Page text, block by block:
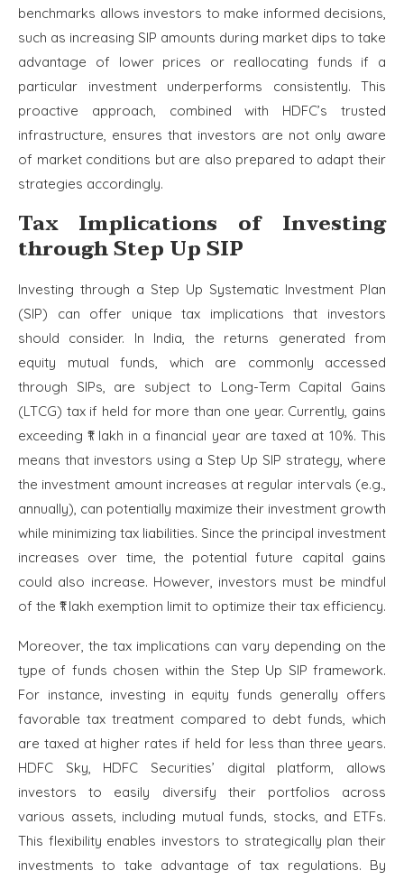
benchmarks allows investors to make informed decisions,
such as increasing SIP amounts during market dips to take
advantage of lower prices or reallocating funds if a
particular investment underperforms consistently. This
proactive approach, combined with HDFC’s trusted
infrastructure, ensures that investors are not only aware
of market conditions but are also prepared to adapt their
strategies accordingly.
Tax Implications of Investing
through Step Up SIP
Investing through a Step Up Systematic Investment Plan
(SIP) can offer unique tax implications that investors
should consider. In India, the returns generated from
equity mutual funds, which are commonly accessed
through SIPs, are subject to Long-Term Capital Gains
(LTCG) tax if held for more than one year. Currently, gains
exceeding ₹1 lakh in a financial year are taxed at 10%. This
means that investors using a Step Up SIP strategy, where
the investment amount increases at regular intervals (e.g.,
annually), can potentially maximize their investment growth
while minimizing tax liabilities. Since the principal investment
increases over time, the potential future capital gains
could also increase. However, investors must be mindful
of the ₹1 lakh exemption limit to optimize their tax efficiency.
Moreover, the tax implications can vary depending on the
type of funds chosen within the Step Up SIP framework.
For instance, investing in equity funds generally offers
favorable tax treatment compared to debt funds, which
are taxed at higher rates if held for less than three years.
HDFC Sky, HDFC Securities’ digital platform, allows
investors to easily diversify their portfolios across
various assets, including mutual funds, stocks, and ETFs.
This flexibility enables investors to strategically plan their
investments to take advantage of tax regulations. By